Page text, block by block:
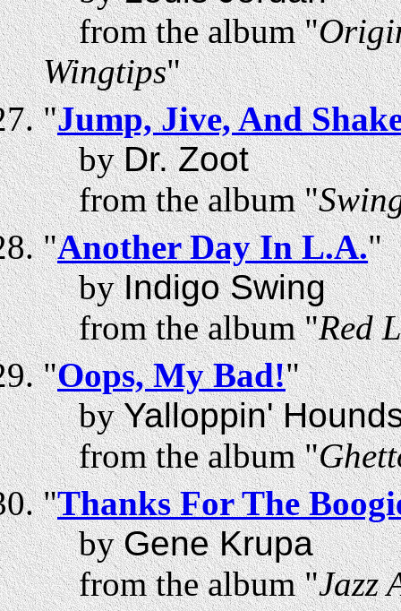
from the album "
Wingtips"
"Jump, Jive, And
byDr. Zoot
from the album "
"Another Day In L.A."
byIndigo Swing
from the album "Red
"Oops, My Bad!"
byYalloppin'
from the album "
"Thanks For The
byGene Krupa
from the album "Jazz